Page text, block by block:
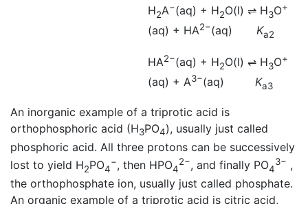
H2A−(aq) + H2O(l) ⇌ H3O+
(aq) + HA2−(aq) Ka2
HA2−(aq) + H2O(l) ⇌ H3O+
(aq) + A3−(aq) Ka3
An inorganic example of a triprotic acid is
orthophosphoric acid (H3PO4), usually just called
phosphoric acid. All three protons can be successively
lost to yield H2PO4
−, then HPO4
2−, and finally PO4
3− ,
the orthophosphate ion, usually just called phosphate.
An organic example of a triprotic acid is citric acid,